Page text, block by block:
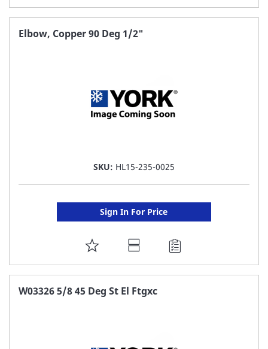
TO
FAVORITE
Elbow, Copper 90 Deg 1/2"
SKU: HL15-235-0025
Sign In For Price
ADD
TO
FAVORITE
W03326 5/8 45 Deg St El Ftgxc